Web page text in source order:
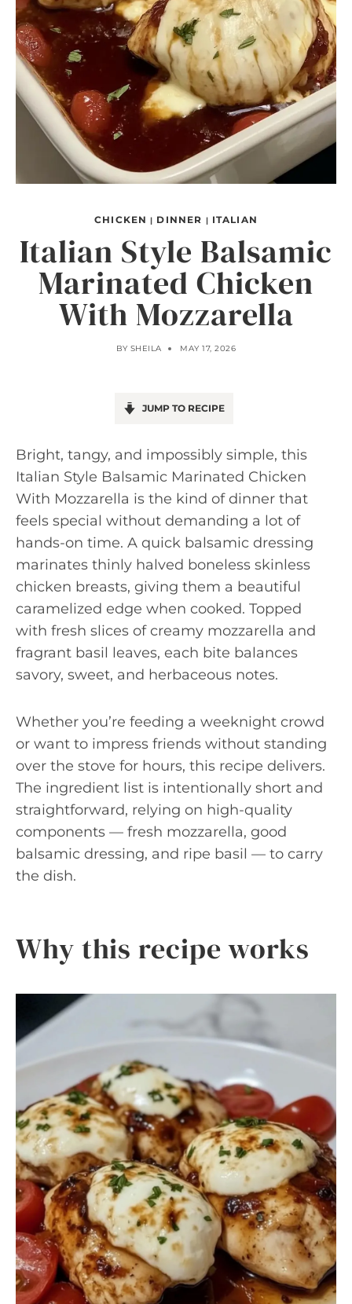
CHICKEN | DINNER | ITALIAN
Italian Style Balsamic
Marinated Chicken
With Mozzarella
BY SHEILA MAY 17, 2026
JUMP TO RECIPE
Bright, tangy, and impossibly simple, this
Italian Style Balsamic Marinated Chicken
With Mozzarella is the kind of dinner that
feels special without demanding a lot of
hands-on time. A quick balsamic dressing
marinates thinly halved boneless skinless
chicken breasts, giving them a beautiful
caramelized edge when cooked. Topped
with fresh slices of creamy mozzarella and
fragrant basil leaves, each bite balances
savory, sweet, and herbaceous notes.
Whether you’re feeding a weeknight crowd
or want to impress friends without standing
over the stove for hours, this recipe delivers.
The ingredient list is intentionally short and
straightforward, relying on high-quality
components — fresh mozzarella, good
balsamic dressing, and ripe basil — to carry
the dish.
Why this recipe works